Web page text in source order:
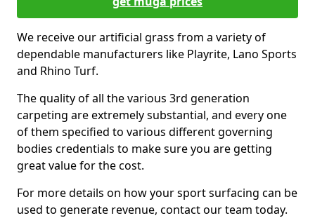
We receive our artificial grass from a variety of
dependable manufacturers like Playrite, Lano Sports
and Rhino Turf.
The quality of all the various 3rd generation
carpeting are extremely substantial, and every one
of them specified to various different governing
bodies credentials to make sure you are getting
great value for the cost.
For more details on how your sport surfacing can be
used to generate revenue, contact our team today.